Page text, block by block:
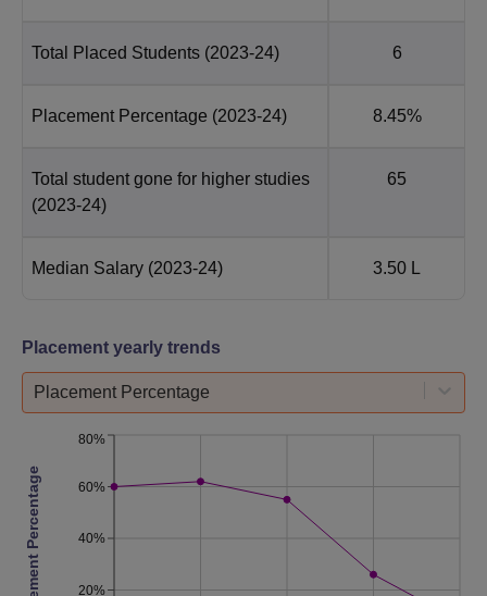
Total Placed Students (2023-24) 6
Placement Percentage (2023-24) 8.45%
Total student gone for higher studies
(2023-24)
65
Median Salary (2023-24) 3.50 L
Placement yearly trends
Placement Percentage
20%
40%
60%
80%
Placement Percentage